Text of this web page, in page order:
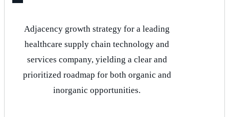
Adjacency growth strategy for a leading
healthcare supply chain technology and
services company, yielding a clear and
prioritized roadmap for both organic and
inorganic opportunities.